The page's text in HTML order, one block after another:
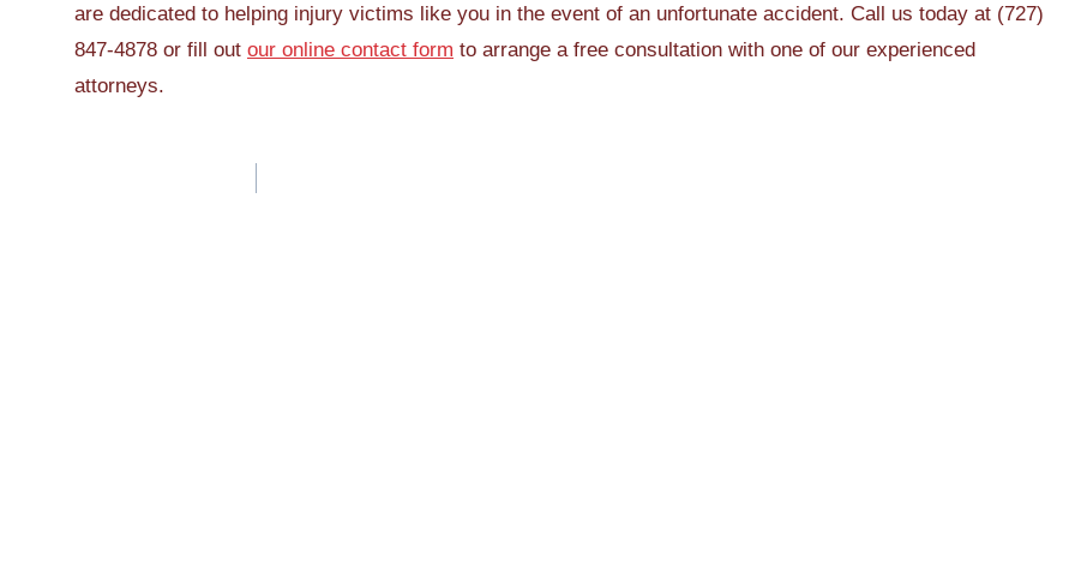
are dedicated to helping injury victims like you in the event of an unfortunate accident. Call us today at (727)
847-4878 or fill out our online contact form to arrange a free consultation with one of our experienced
attorneys.